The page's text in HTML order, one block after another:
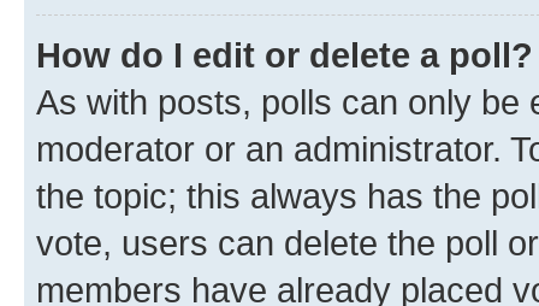
How do I edit or delete a poll?
As with posts, polls can only be
moderator or an administrator.
the topic; this always has the
vote, users can delete the poll
members have already placed